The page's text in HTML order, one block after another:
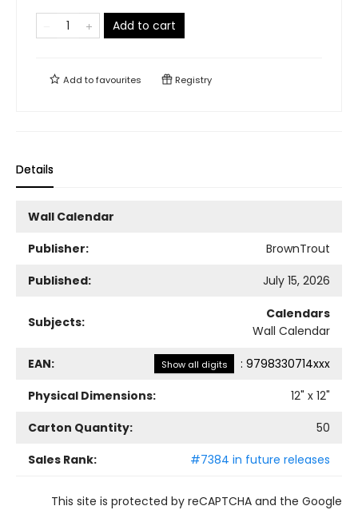
Add to cart
Add tofavourites Registry
Details
Wall Calendar
Publisher:
BrownTrout
Published:
July 15, 2026
Subjects:
Calendars
Wall Calendar
EAN: Show all digits : 9798330714xxx
Physical Dimensions:
12" x 12"
Carton Quantity:
50
Sales Rank:
#7384 in future releases
This site is protected by reCAPTCHA and the Google